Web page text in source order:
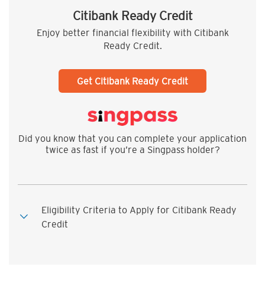
Citibank Ready Credit
Enjoy better financial flexibility with Citibank
Ready Credit.
Get Citibank Ready Credit
Did you know that you can complete your application
twice as fast if you’re a Singpass holder?
Eligibility Criteria to Apply for Citibank Ready
Credit